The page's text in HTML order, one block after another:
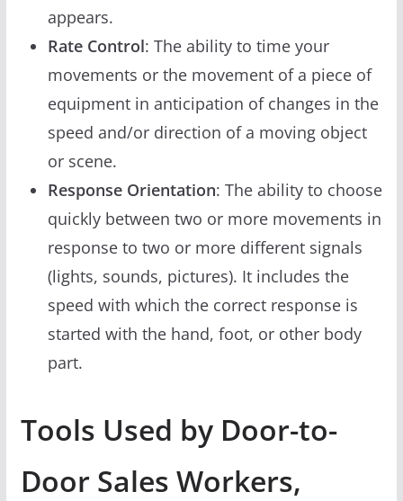
appears.
Rate Control: The ability to time your
movements or the movement of a piece of
equipment in anticipation of changes in the
speed and/or direction of a moving object
or scene.
Response Orientation: The ability to choose
quickly between two or more movements in
response to two or more different signals
(lights, sounds, pictures). It includes the
speed with which the correct response is
started with the hand, foot, or other body
part.
Tools Used by Door-to-
Door Sales Workers,